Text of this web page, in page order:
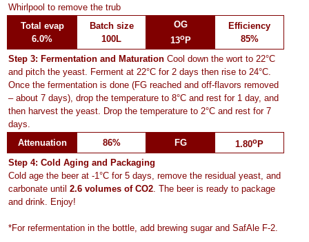
Whirlpool to remove the trub
Total evap
6.0%
Batch size
100L
OG
13oP
Efficiency
85%
Step 3: Fermentation and Maturation Cool down the wort to 22°C
and pitch the yeast. Ferment at 22°C for 2 days then rise to 24°C.
Once the fermentation is done (FG reached and off-flavors removed
– about 7 days), drop the temperature to 8°C and rest for 1 day, and
then harvest the yeast. Drop the temperature to 2°C and rest for 7
days.
Attenuation
86% FG 1.80oP
Step 4: Cold Aging and Packaging
Cold age the beer at -1°C for 5 days, remove the residual yeast, and
carbonate until 2.6 volumes of CO2 . The beer is ready to package
and drink. Enjoy!
*For refermentation in the bottle, add brewing sugar and SafAle F-2.